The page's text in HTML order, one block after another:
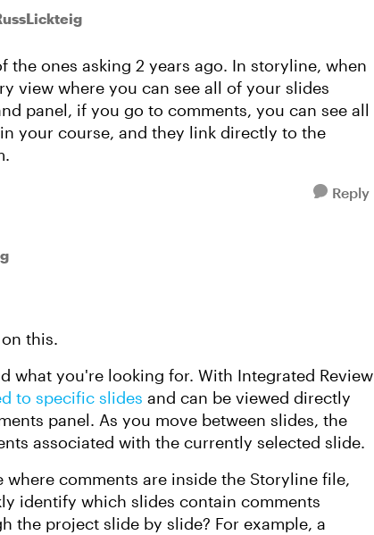
the ones asking 2 years ago. In storyline, when
view where you can see all of your slides
panel, if you go to comments, you can see all
your course, and they link directly to the
Reply
this.
what you're looking for. With Integrated Review
to specific slides and can be viewed directly
panel. As you move between slides, the
associated with the currently selected slide.
comments are inside the Storyline file,
identify which slides contain comments
the project slide by slide? For example, a